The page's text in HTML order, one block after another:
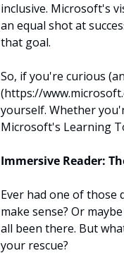
inclusive. Microsoft's
an equal shot at
that goal.
So, if you're curious
(https://
yourself. Whether
Microsoft's Learning
Immersive Reader:
Ever had one of those
make sense? Or
all been there. But
your rescue?